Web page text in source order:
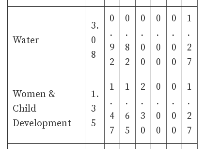
Water
3.
0
8
0
.
9
2
0
.
8
2
0
.
0
0
0
.
0
0
0
.
0
0
1
.
2
7
Women &
Child
Development
1.
3
5
1
.
4
7
1
.
6
5
2
.
3
0
0
.
0
0
0
.
0
0
1
.
2
7